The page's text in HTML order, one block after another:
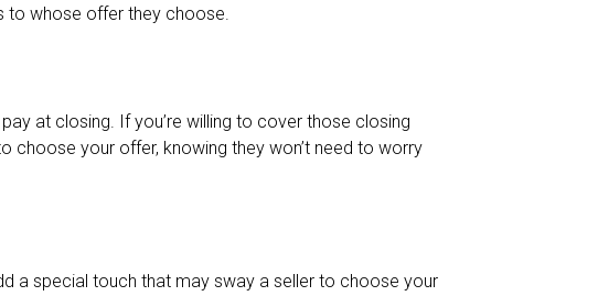
to whose offer they choose.
at closing. If you’re willing to cover those closing
choose your offer, knowing they won’t need to worry
a special touch that may sway a seller to choose your